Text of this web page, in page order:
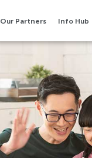
Our Partners​ Info Hub